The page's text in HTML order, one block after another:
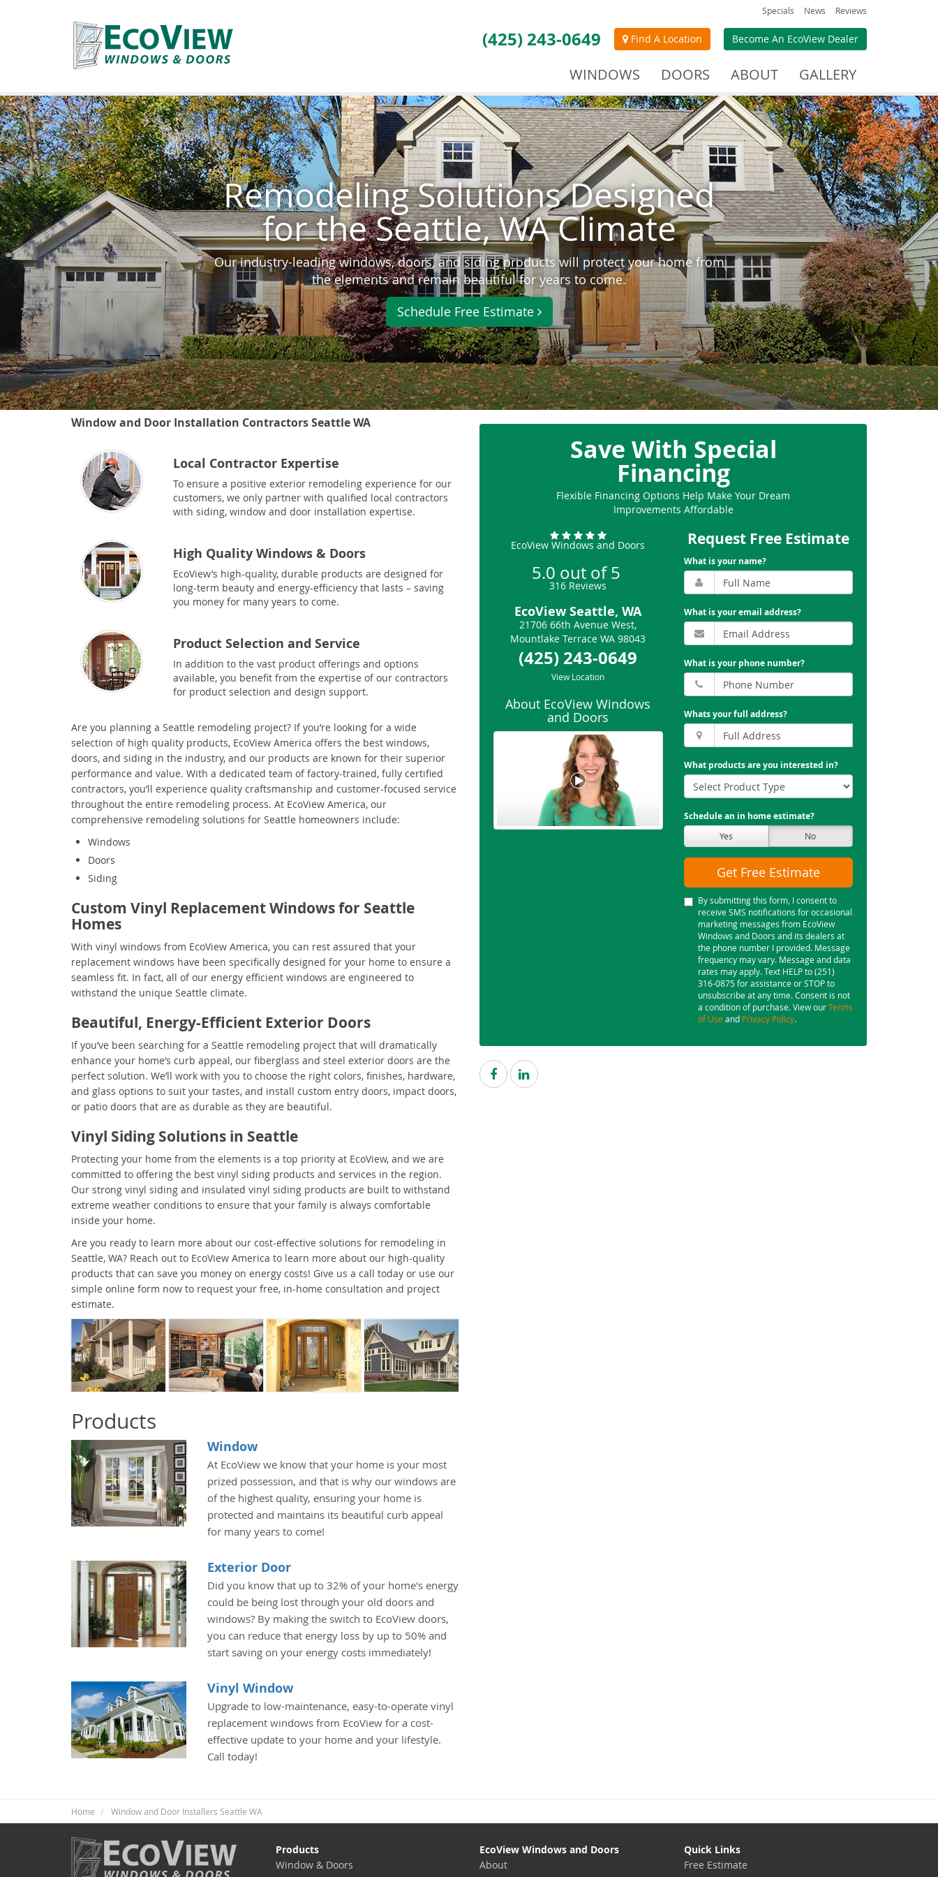
Specials News Reviews
(425) 243-0649 Find A Location Become An EcoView Dealer
WINDOWS DOORS ABOUT GALLERY
Remodeling Solutions Designed
for the Seattle, WA Climate
Our industry-leading windows, doors, and siding products will protect your home from
the elements and remain beautiful for years to come.
Schedule Free Estimate
Window and Door Installation Contractors Seattle WA
Local Contractor Expertise
To ensure a positive exterior remodeling experience for our
customers, we only partner with qualified local contractors
with siding, window and door installation expertise.
High Quality Windows & Doors
EcoView’s high-quality, durable products are designed for
long-term beauty and energy-efficiency that lasts – saving
you money for many years to come.
Product Selection and Service
In addition to the vast product offerings and options
available, you benefit from the expertise of our contractors
for product selection and design support.
Are you planning a Seattle remodeling project? If you’re looking for a wide
selection of high quality products, EcoView America offers the best windows,
doors, and siding in the industry, and our products are known for their superior
performance and value. With a dedicated team of factory-trained, fully certified
contractors, you’ll experience quality craftsmanship and customer-focused service
throughout the entire remodeling process. At EcoView America, our
comprehensive remodeling solutions for Seattle homeowners include:
Windows
Doors
Siding
Custom Vinyl Replacement Windows for Seattle
Homes
With vinyl windows from EcoView America, you can rest assured that your
replacement windows have been specifically designed for your home to ensure a
seamless fit. In fact, all of our energy efficient windows are engineered to
withstand the unique Seattle climate.
Beautiful, Energy-Efficient Exterior Doors
If you’ve been searching for a Seattle remodeling project that will dramatically
enhance your home’s curb appeal, our fiberglass and steel exterior doors are the
perfect solution. We’ll work with you to choose the right colors, finishes, hardware,
and glass options to suit your tastes, and install custom entry doors, impact doors,
or patio doors that are as durable as they are beautiful.
Vinyl Siding Solutions in Seattle
Protecting your home from the elements is a top priority at EcoView, and we are
committed to offering the best vinyl siding products and services in the region.
Our strong vinyl siding and insulated vinyl siding products are built to withstand
extreme weather conditions to ensure that your family is always comfortable
inside your home.
Are you ready to learn more about our cost-effective solutions for remodeling in
Seattle, WA? Reach out to EcoView America to learn more about our high-quality
products that can save you money on energy costs! Give us a call today or use our
simple online form now to request your free, in-home consultation and project
estimate.
Products
Window
At EcoView we know that your home is your most
prized possession, and that is why our windows are
of the highest quality, ensuring your home is
protected and maintains its beautiful curb appeal
for many years to come!
Exterior Door
Did you know that up to 32% of your home's energy
could be being lost through your old doors and
windows? By making the switch to EcoView doors,
you can reduce that energy loss by up to 50% and
start saving on your energy costs immediately!
Vinyl Window
Upgrade to low-maintenance, easy-to-operate vinyl
replacement windows from EcoView for a cost-
effective update to your home and your lifestyle.
Call today!
Save With Special
Financing
Flexible Financing Options Help Make Your Dream
Improvements Affordable
EcoView Windows and Doors
5.0 out of5
316 Reviews
EcoView Seattle, WA
21706 66th Avenue West,
Mountlake Terrace WA 98043
(425) 243-0649
View Location
About EcoView Windows
and Doors
Request Free Estimate
What is your name?
What is your email address?
What is your phone number?
Whats your full address?
What products are you interested in?
Schedule an in home estimate?
Yes No
Get Free Estimate
By submitting this form, I consent to
receive SMS notifications for occasional
marketing messages from EcoView
Windows and Doors and its dealers at
the phone number I provided. Message
frequency may vary. Message and data
rates may apply. Text HELP to (251)
316-0875 for assistance or STOP to
unsubscribe at any time. Consent is not
a condition of purchase. View ourTerms
of Use and Privacy Policy.
Home Window and Door Installers Seattle WA
Products
Window & Doors
EcoView Windows and Doors
About
Quick Links
Free Estimate